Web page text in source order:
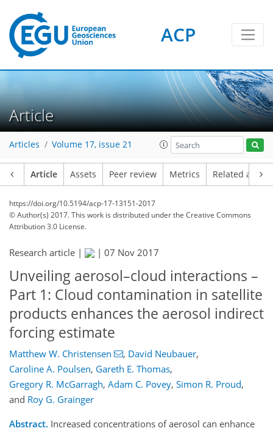
ACP
Article
Articles Volume 17, issue 21
Article Assets Peer review Metrics Related
https://doi.org/10.5194/acp-17-13151-2017
© Author(s) 2017. This work is distributed underthe Creative Commons
Attribution 3.0 License.
Research article | | 07 Nov 2017
Unveiling aerosol–cloud interactions –
Part 1: Cloud contamination in satellite
products enhances the aerosol indirect
forcing estimate
Matthew W. Christensen , David Neubauer,
Caroline A. Poulsen, Gareth E. Thomas,
Gregory R. McGarragh, Adam C. Povey, Simon R. Proud,
and Roy G. Grainger
Abstract. Increased concentrations of aerosol can enhance